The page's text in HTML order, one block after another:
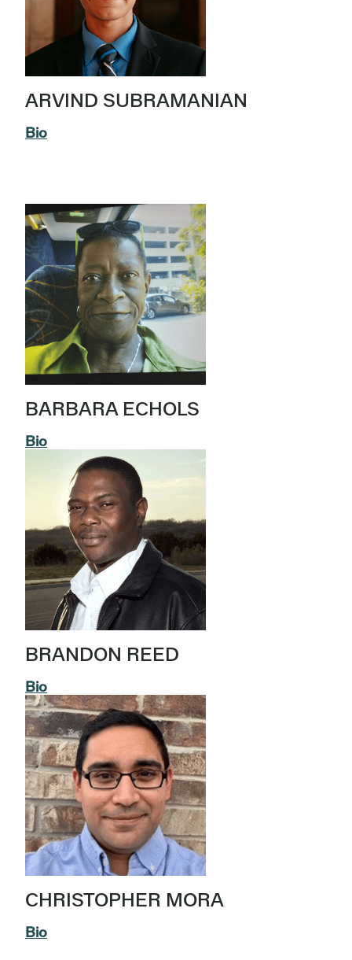
ARVIND SUBRAMANIAN
Bio
BARBARA ECHOLS
Bio
BRANDON REED
Bio
CHRISTOPHER MORA
Bio